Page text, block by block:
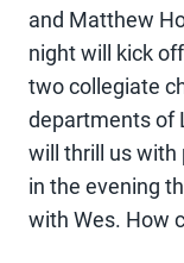
and Matthew
night will kick
two collegiate
departments of
will thrill us with
in the evening
with Wes. How